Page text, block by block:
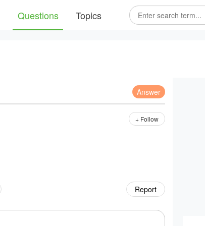
Questions Topics
Answer
+ Follow
Report